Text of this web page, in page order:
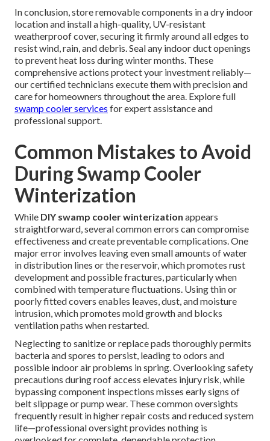
In conclusion, store removable components in a dry indoor
location and install a high-quality, UV-resistant
weatherproof cover, securing it firmly around all edges to
resist wind, rain, and debris. Seal any indoor duct openings
to prevent heat loss during winter months. These
comprehensive actions protect your investment reliably—
our certified technicians execute them with precision and
care for homeowners throughout the area. Explore full
swamp cooler services for expert assistance and
professional support.
Common Mistakes to Avoid
During Swamp Cooler
Winterization
While DIY swamp cooler winterization appears
straightforward, several common errors can compromise
effectiveness and create preventable complications. One
major error involves leaving even small amounts of water
in distribution lines or the reservoir, which promotes rust
development and possible fractures, particularly when
combined with temperature fluctuations. Using thin or
poorly fitted covers enables leaves, dust, and moisture
intrusion, which promotes mold growth and blocks
ventilation paths when restarted.
Neglecting to sanitize or replace pads thoroughly permits
bacteria and spores to persist, leading to odors and
possible indoor air problems in spring. Overlooking safety
precautions during roof access elevates injury risk, while
bypassing component inspections misses early signs of
belt slippage or pump wear. These common oversights
frequently result in higher repair costs and reduced system
life—professional oversight provides nothing is